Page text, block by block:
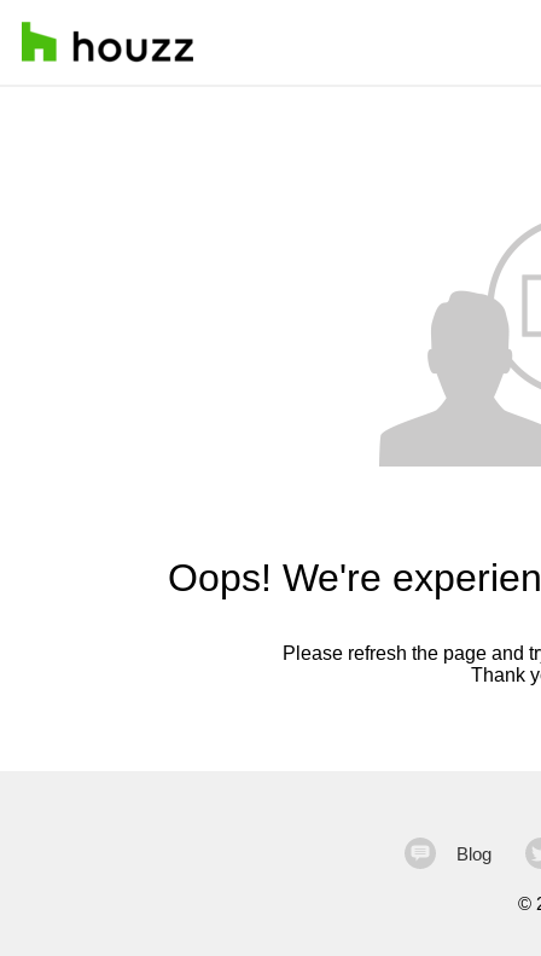
Oops! We're
Please refresh the page and
Thank
Blog
©